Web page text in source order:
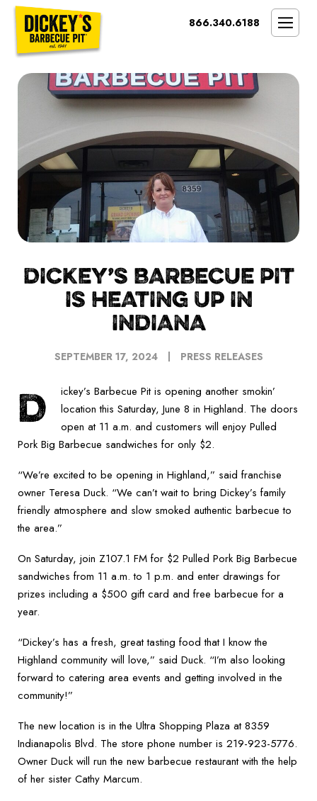
Bypass
Main
Content
866.340.6188
OPPORTUNITY
THE IDEAL OWNER
MARKETS & COSTS
PRESS
NEXT STEPS
FRANCHISE CASE STUDIES
DICKEY’S BARBECUE PIT
IS HEATING UP IN
INDIANA
SEPTEMBER 17, 2024 PRESS RELEASES
D
ickey’s Barbecue Pit is opening another smokin’
location this Saturday, June 8 in Highland. The doors
open at 11 a.m. and customers will enjoy Pulled
Pork Big Barbecue sandwiches for only $2.
“We’re excited to be opening in Highland,” said franchise
owner Teresa Duck. “We can’t wait to bring Dickey’s family
friendly atmosphere and slow smoked authentic barbecue to
the area.”
On Saturday, join Z107.1 FM for $2 Pulled Pork Big Barbecue
sandwiches from 11 a.m. to 1 p.m. and enter drawings for
prizes including a $500 gift card and free barbecue for a
year.
“Dickey’s has a fresh, great tasting food that I know the
Highland community will love,” said Duck. “I’m also looking
forward to catering area events and getting involved in the
community!”
The new location is in the Ultra Shopping Plaza at 8359
Indianapolis Blvd. The store phone number is 219-923-5776.
Owner Duck will run the new barbecue restaurant with the help
of her sister Cathy Marcum.